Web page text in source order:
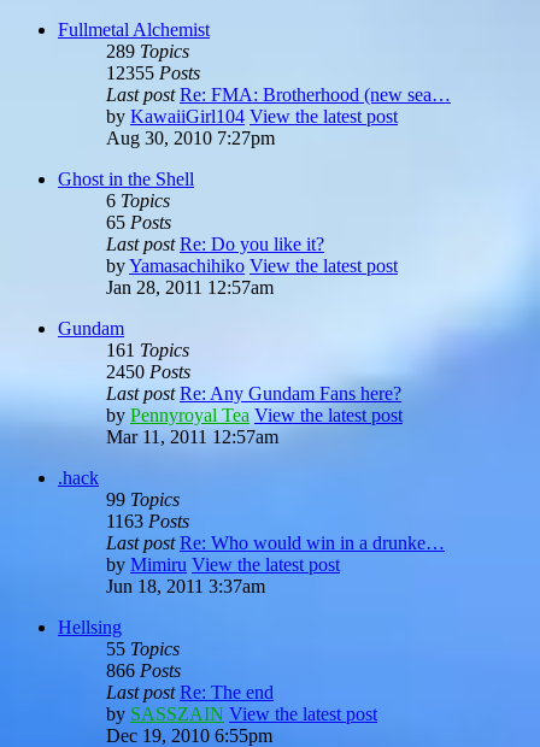
Fullmetal Alchemist
289 Topics
12355 Posts
Last post Re: FMA: Brotherhood (new sea…
by KawaiiGirl104 View the latest post
Aug 30, 2010 7:27pm
Ghost in the Shell
6 Topics
65 Posts
Last post Re: Do you like it?
byYamasachihiko View the latest post
Jan 28, 2011 12:57am
Gundam
161 Topics
2450 Posts
Last post Re: Any Gundam Fans here?
by Pennyroyal Tea View the latest post
Mar 11, 2011 12:57am
.hack
99 Topics
1163 Posts
Last post Re: Who would win in a drunke…
by Mimiru View the latest post
Jun 18, 2011 3:37am
Hellsing
55 Topics
866 Posts
Last post Re: The end
by SASSZAIN View the latest post
Dec 19, 2010 6:55pm